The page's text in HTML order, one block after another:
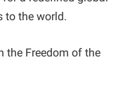
to the world.
the Freedom of the